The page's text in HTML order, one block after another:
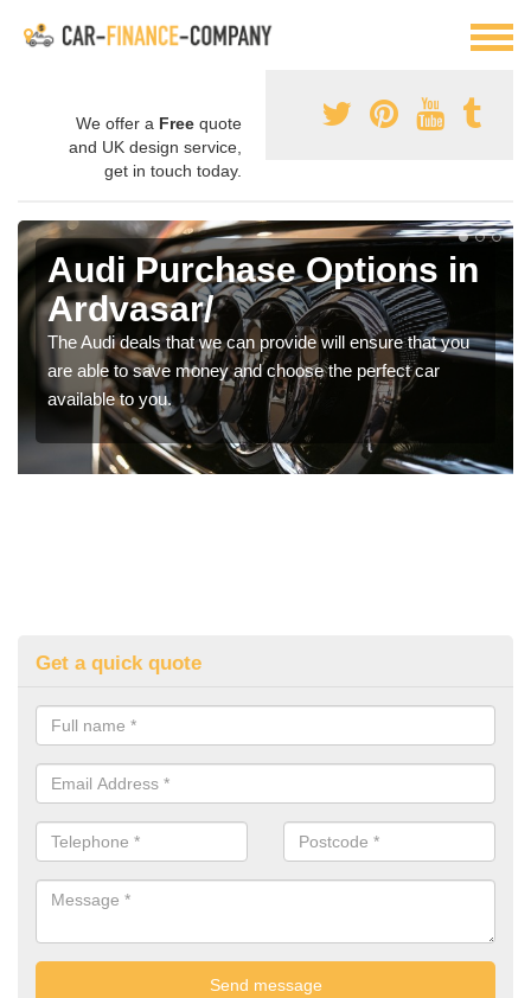
We offer a Free quote
and UK design service,
get in touch today.
Audi Purchase Options in
Ardvasar/
The Audi deals that we can provide will ensure that you
are able to save money and choose the perfect car
available to you.
Get a quick quote